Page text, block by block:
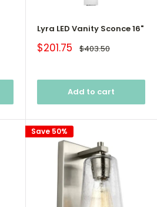
Lyra LED Vanity Sconce 16"
Sale
price
$201.75 Regular
price
$403.50
Add to cart
Save 50%